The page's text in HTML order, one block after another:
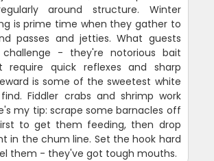
around structure. Winter
is prime time when they gather to
passes and jetties. What guests
- they're notorious bait
require quick reflexes and sharp
is some of the sweetest white
Fiddler crabs and shrimp work
my tip: scrape some barnacles off
to get them feeding, then drop
in the chum line. Set the hook hard
them - they've got tough mouths.